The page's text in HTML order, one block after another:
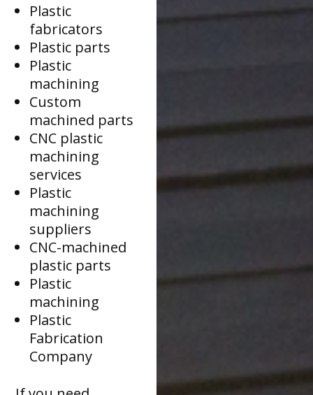
Plastic
fabricators
Plastic parts
Plastic
machining
Custom
machined parts
CNC plastic
machining
services
Plastic
machining
suppliers
CNC-machined
plastic parts
Plastic
machining
Plastic
Fabrication
Company